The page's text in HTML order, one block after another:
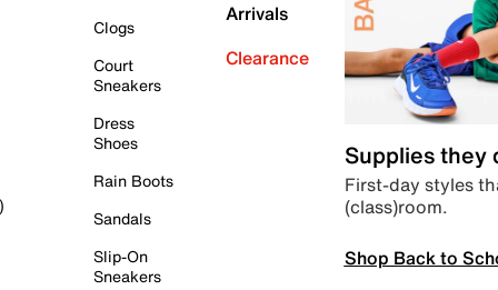
Clogs
Court
Sneakers
Dress
Shoes
Rain Boots
Sandals
Slip-On
Sneakers
Arrivals
Clearance
Supplies they
First-day styles
(class)room.
Shop Back to